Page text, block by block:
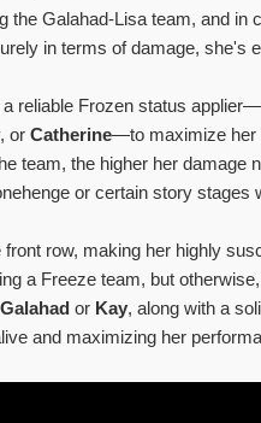
the Galahad-Lisa team, and in
in terms of damage, she's
reliable Frozen status
orCatherine—to maximize her
team, the higher her damage
or certain story stages
row, making her highly
a Freeze team, but otherwise,
Galahad or Kay, along with a
and maximizing her